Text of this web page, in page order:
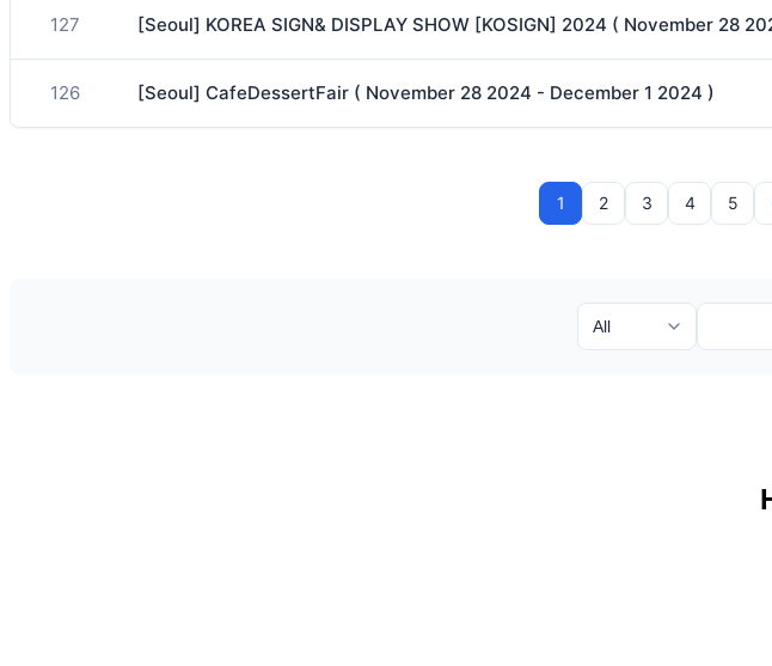
127 [Seoul] KOREA SIGN& DISPLAY SHOW [KOSIGN] 2024 ( November 28
126 [Seoul] CafeDessertFair ( November 28 2024 - December 1 2024 )
1 2 3 4 5